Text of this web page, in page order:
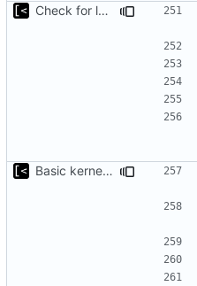
Check for local docker image
Basic kernel autogeneration (based on current config) implementation